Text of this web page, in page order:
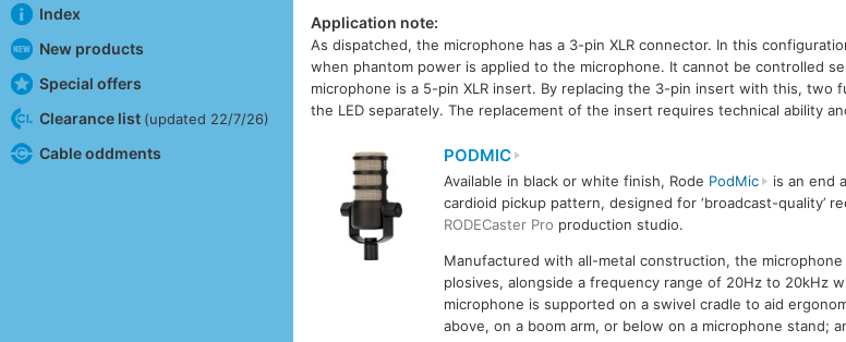
Index
New products
Special offers
Clearance list (updated 22/7/26)
Cable oddments
Application note:
As dispatched, the microphone has a 3-pin XLR connector. In this
when phantom power is applied to the microphone. It cannot be controlled
microphone is a 5-pin XLR insert. By replacing the 3-pin insert with this, two
the LED separately. The replacement of the insert requires technical ability
PODMIC
Available in black or white finish, Rode PodMic
is an end
cardioid pickup pattern, designed for ‘broadcast-quality’
RODECaster Pro production studio.
Manufactured with all-metal construction, the
plosives, alongside a frequency range of 20Hz to 20kHz
microphone is supported on a swivel cradle to aid
above, on a boom arm, or below on a microphone stand;